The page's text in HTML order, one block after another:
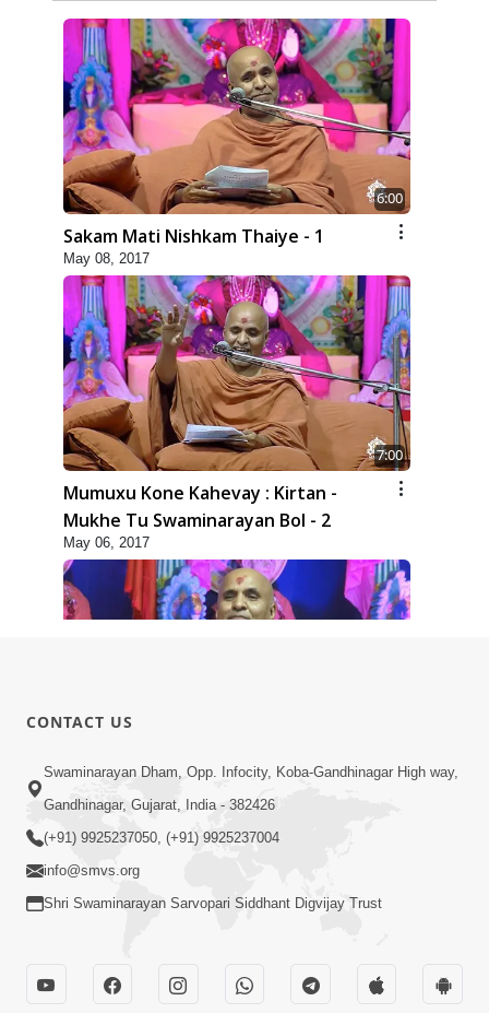
6:00
Sakam Mati Nishkam Thaiye - 1
May 08, 2017
7:00
Mumuxu Kone Kahevay : Kirtan -
Mukhe Tu Swaminarayan Bol - 2
May 06, 2017
Mumuxu Kone Kahevay : Kirtan -
Mukhe Tu Swaminarayan Bol - 1
CONTACT US
Swaminarayan Dham, Opp. Infocity, Koba-Gandhinagar High way,
Gandhinagar, Gujarat, India - 382426
(+91) 9925237050, (+91) 9925237004
info@smvs.org
Shri Swaminarayan Sarvopari Siddhant Digvijay Trust